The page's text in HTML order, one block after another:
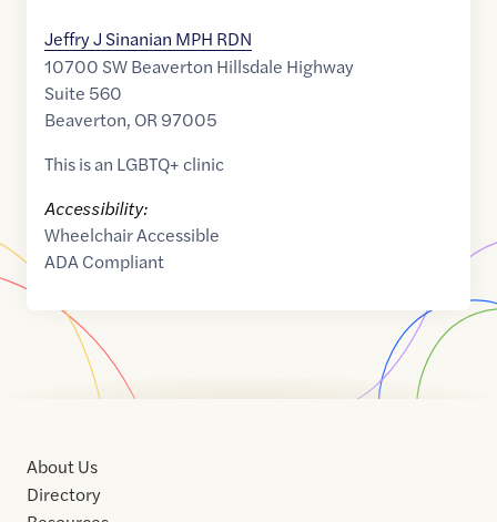
Jeffry J Sinanian MPH RDN
10700 SW Beaverton Hillsdale Highway
Suite 560
Beaverton, OR97005
This is an LGBTQ+ clinic
Accessibility:
Wheelchair Accessible
ADA Compliant
About Us
Directory